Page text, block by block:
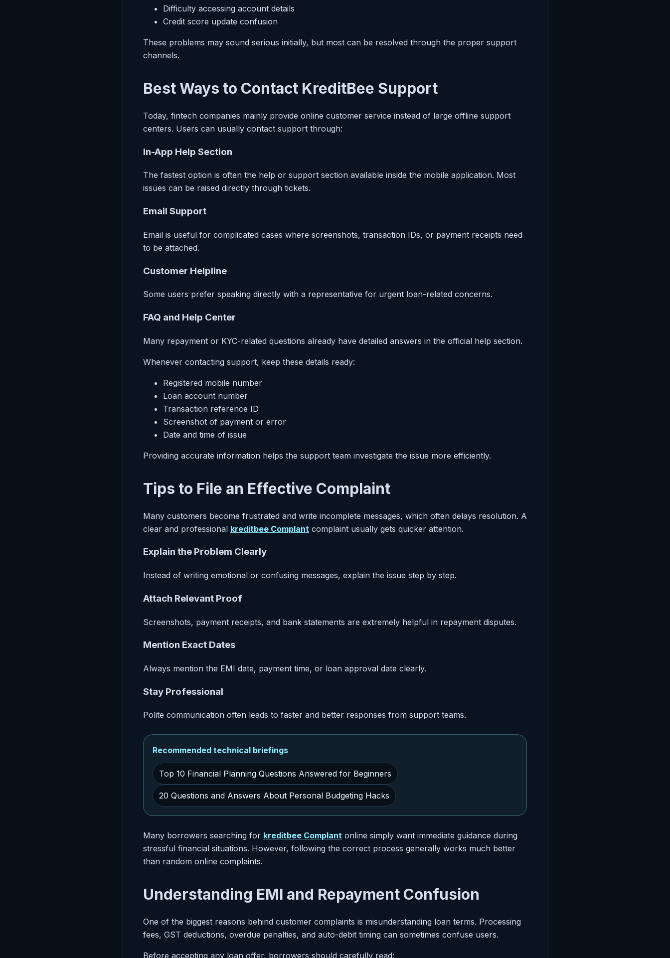
Difficulty accessing account details
Credit score update confusion
These problems may sound serious initially, but most can be resolved through the proper support
channels.
Best Ways to Contact KreditBee Support
Today, fintech companies mainly provide online customer service instead of large offline support
centers. Users can usually contact support through:
In-App Help Section
The fastest option is often the help or support section available inside the mobile application. Most
issues can be raised directly through tickets.
Email Support
Email is useful for complicated cases where screenshots, transaction IDs, or payment receipts need
to be attached.
Customer Helpline
Some users prefer speaking directly with a representative for urgent loan-related concerns.
FAQ and Help Center
Many repayment or KYC-related questions already have detailed answers in the official help section.
Whenever contacting support, keep these details ready:
Registered mobile number
Loan account number
Transaction reference ID
Screenshot of payment or error
Date and time of issue
Providing accurate information helps the support team investigate the issue more efficiently.
Tips to File an Effective Complaint
Many customers become frustrated and write incomplete messages, which often delays resolution. A
clear and professional kreditbee Complant complaint usually gets quicker attention.
Explain the Problem Clearly
Instead of writing emotional or confusing messages, explain the issue step by step.
Attach Relevant Proof
Screenshots, payment receipts, and bank statements are extremely helpful in repayment disputes.
Mention Exact Dates
Always mention the EMI date, payment time, or loan approval date clearly.
Stay Professional
Polite communication often leads to faster and better responses from support teams.
Recommended technical briefings
Top 10 Financial Planning Questions Answered for Beginners
20 Questions and Answers About Personal Budgeting Hacks
Many borrowers searching for kreditbee Complant online simply want immediate guidance during
stressful financial situations. However, following the correct process generally works much better
than random online complaints.
Understanding EMI and Repayment Confusion
One of the biggest reasons behind customer complaints is misunderstanding loan terms. Processing
fees, GST deductions, overdue penalties, and auto-debit timing can sometimes confuse users.
Before accepting any loan offer, borrowers should carefully read: